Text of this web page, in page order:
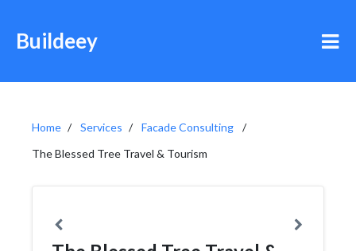
Buildeey
Home Services
Facade Consulting
The Blessed Tree Travel & Tourism